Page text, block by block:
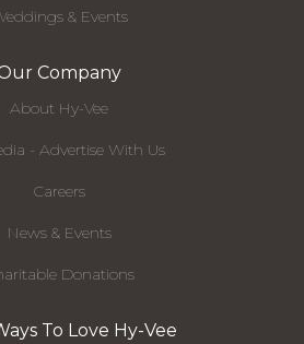
& Events
Company
About Hy-Vee
- Advertise With Us
Careers
News & Events
Donations
To Love Hy-Vee